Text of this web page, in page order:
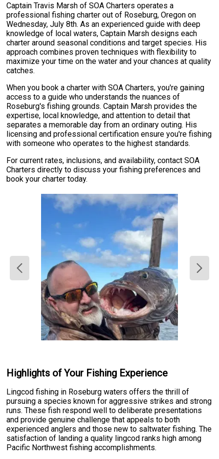
Captain Travis Marsh of SOA Charters operates a
professional fishing charter out of Roseburg, Oregon on
Wednesday, July 8th. As an experienced guide with deep
knowledge of local waters, Captain Marsh designs each
charter around seasonal conditions and target species. His
approach combines proven techniques with flexibility to
maximize your time on the water and your chances at quality
catches.
When you book a charter with SOA Charters, you're gaining
access to a guide who understands the nuances of
Roseburg's fishing grounds. Captain Marsh provides the
expertise, local knowledge, and attention to detail that
separates a memorable day from an ordinary outing. His
licensing and professional certification ensure you're fishing
with someone who operates to the highest standards.
For current rates, inclusions, and availability, contact SOA
Charters directly to discuss your fishing preferences and
book your charter today.
Highlights of Your Fishing Experience
Lingcod fishing in Roseburg waters offers the thrill of
pursuing a species known for aggressive strikes and strong
runs. These fish respond well to deliberate presentations
and provide genuine challenge that appeals to both
experienced anglers and those new to saltwater fishing. The
satisfaction of landing a quality lingcod ranks high among
Pacific Northwest fishing accomplishments.